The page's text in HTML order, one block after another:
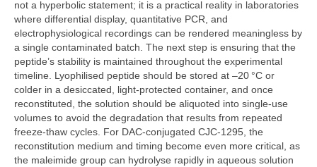
not a hyperbolic statement; it is a practical reality in laboratories
where differential display, quantitative PCR, and
electrophysiological recordings can be rendered meaningless by
a single contaminated batch. The next step is ensuring that the
peptide’s stability is maintained throughout the experimental
timeline. Lyophilised peptide should be stored at –20 °C or
colder in a desiccated, light‑protected container, and once
reconstituted, the solution should be aliquoted into single‑use
volumes to avoid the degradation that results from repeated
freeze‑thaw cycles. For DAC‑conjugated CJC‑1295, the
reconstitution medium and timing become even more critical, as
the maleimide group can hydrolyse rapidly in aqueous solution